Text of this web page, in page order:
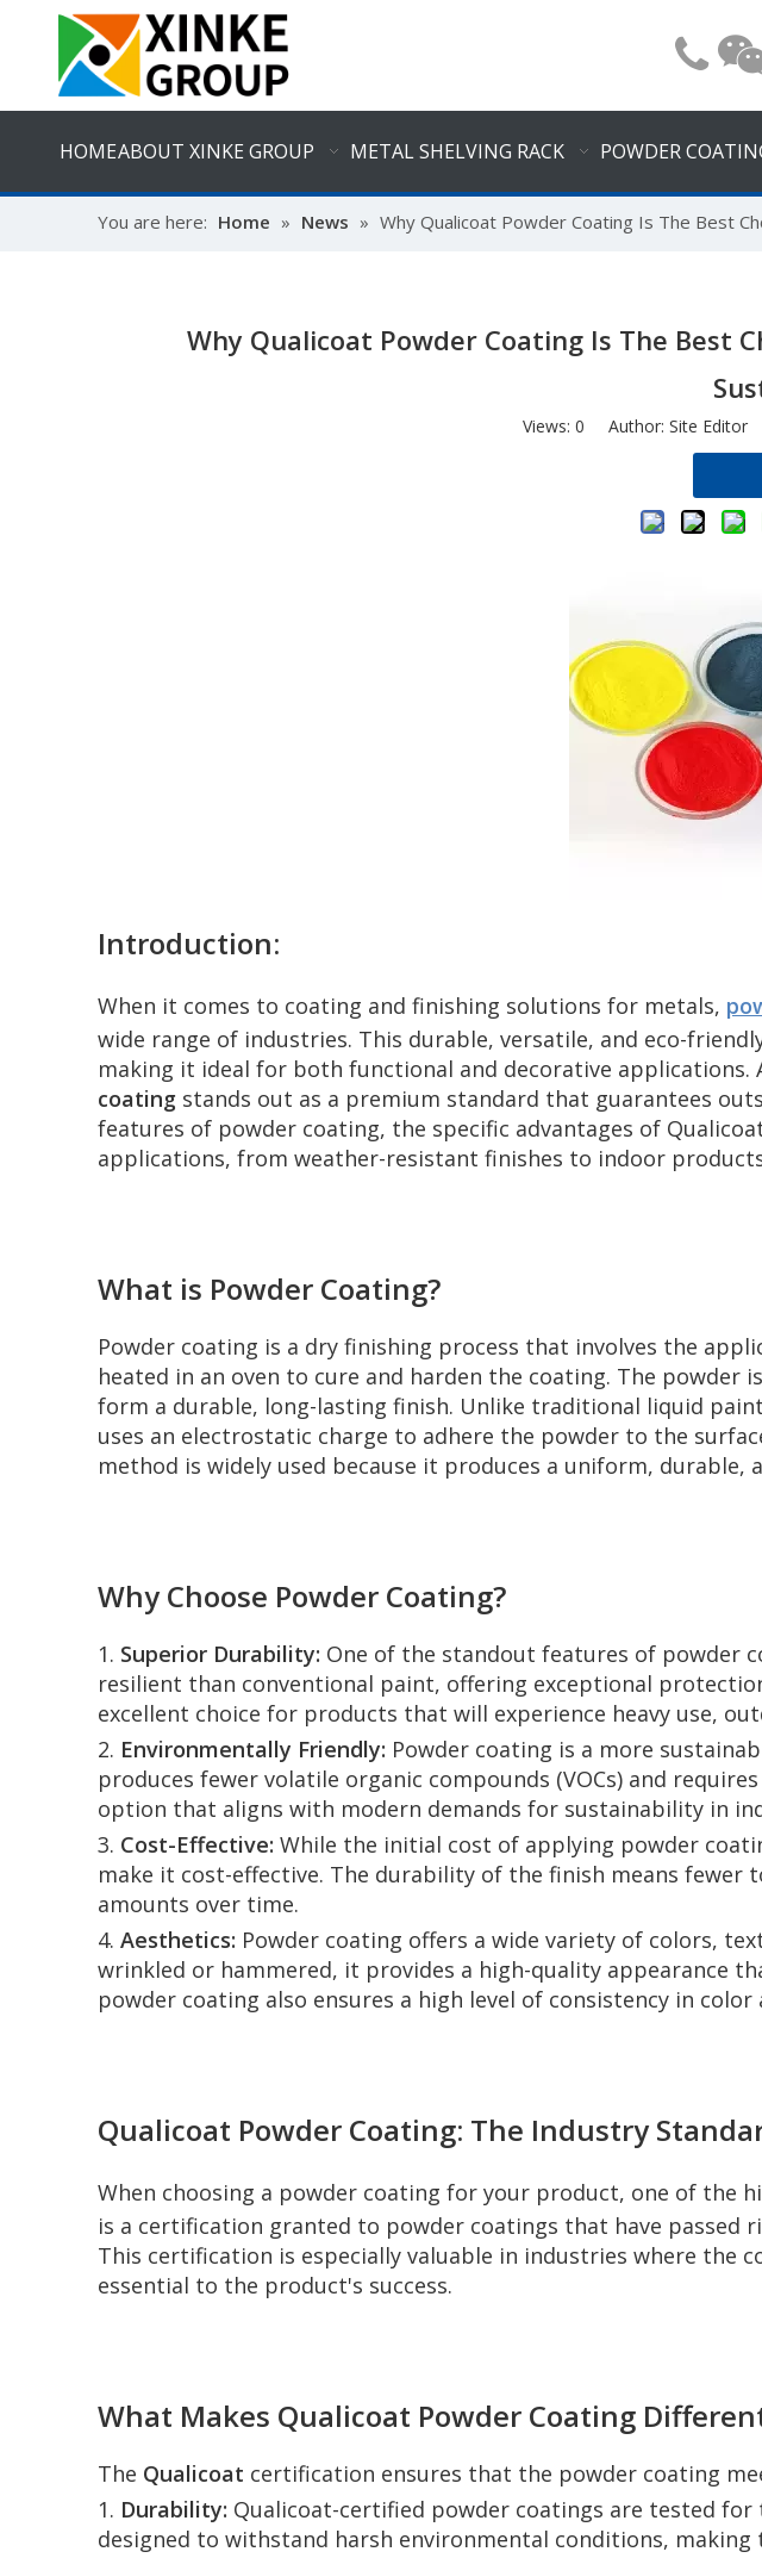
HOMEABOUT XINKE GROUP METAL SHELVING RACK POWDER
You are here: Home » News » Why Qualicoat Powder Coating Is The Best
Why Qualicoat Powder Coating Is The Best
Views: 0 Author: Site Editor
Introduction:
When it comes to coating and finishing solutions for metals,
wide range of industries. This durable, versatile, and eco-
making it ideal for both functional and decorative applications.
coating stands out as a premium standard that guarantees
features of powder coating, the specific advantages of
applications, from weather-resistant finishes to indoor
What is Powder Coating?
Powder coating is a dry finishing process that involves the
heated in an oven to cure and harden the coating. The
form a durable, long-lasting finish. Unlike traditional liquid
uses an electrostatic charge to adhere the powder to the
method is widely used because it produces a uniform,
Why Choose Powder Coating?
1. Superior Durability: One of the standout features of powder
resilient than conventional paint, offering exceptional
excellent choice for products that will experience heavy use,
2. Environmentally Friendly: Powder coating is a more
produces fewer volatile organic compounds (VOCs) and
option that aligns with modern demands for sustainability in
3. Cost-Effective: While the initial cost of applying powder
make it cost-effective. The durability of the finish means fewer
amounts over time.
4. Aesthetics: Powder coating offers a wide variety of colors,
wrinkled or hammered, it provides a high-quality appearance
powder coating also ensures a high level of consistency in
Qualicoat Powder Coating: The Industry
When choosing a powder coating for your product, one of the
is a certification granted to powder coatings that have
This certification is especially valuable in industries where the
essential to the product's success.
What Makes Qualicoat Powder Coating
The Qualicoat certification ensures that the powder coating
1. Durability: Qualicoat-certified powder coatings are tested
designed to withstand harsh environmental conditions,